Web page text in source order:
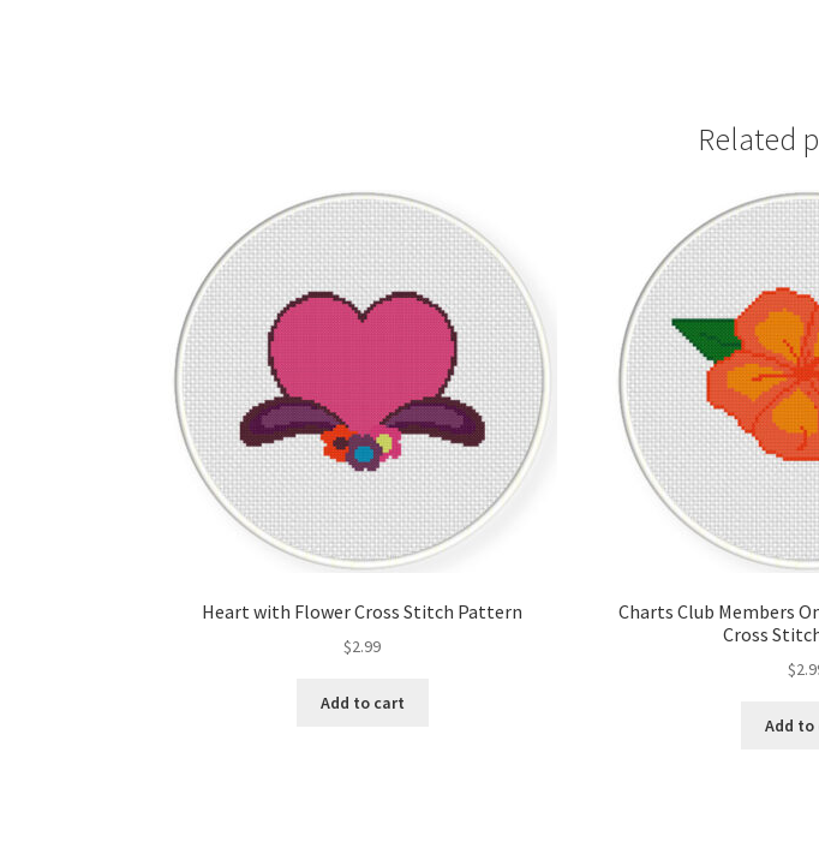
Related
Heart with Flower Cross Stitch Pattern
$2.99
Add to cart
Charts Club Members
Cross
$
Add to